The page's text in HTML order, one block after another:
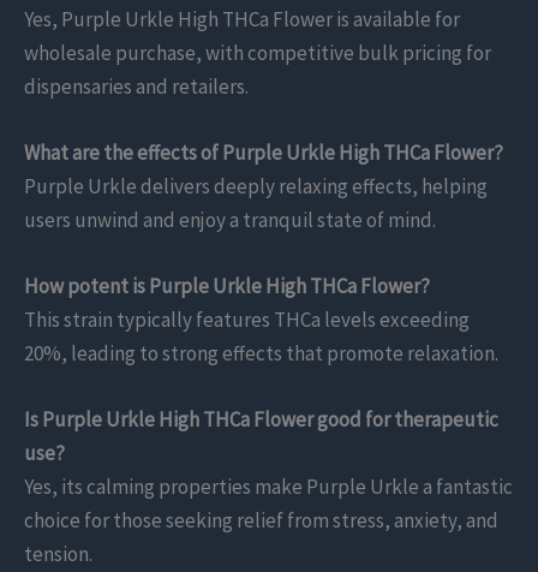
Yes, Purple Urkle High THCa Flower is available for
wholesale purchase, with competitive bulk pricing for
dispensaries and retailers.
What are the effects of Purple Urkle High THCa Flower?
Purple Urkle delivers deeply relaxing effects, helping
users unwind and enjoy a tranquil state of mind.
How potent is Purple Urkle High THCa Flower?
This strain typically features THCa levels exceeding
20%, leading to strong effects that promote relaxation.
Is Purple Urkle High THCa Flower good for therapeutic
use?
Yes, its calming properties make Purple Urkle a fantastic
choice for those seeking relief from stress, anxiety, and
tension.